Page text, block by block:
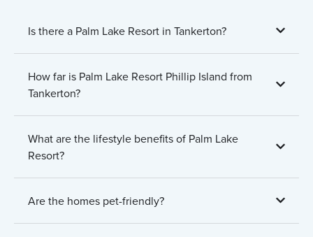
Is there a Palm Lake Resort in Tankerton?
How far is Palm Lake Resort Phillip Island from
Tankerton?
What are the lifestyle benefits of Palm Lake
Resort?
Are the homes pet-friendly?